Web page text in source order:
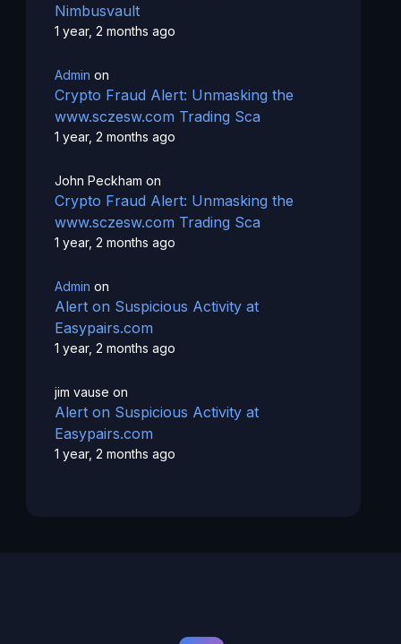
Nimbusvault
1 year, 2 months ago
Admin on
Crypto Fraud Alert: Unmasking the
www.sczesw.com Trading Sca
1 year, 2 months ago
John Peckham on
Crypto Fraud Alert: Unmasking the
www.sczesw.com Trading Sca
1 year, 2 months ago
Admin on
Alert on Suspicious Activity at
Easypairs.com
1 year, 2 months ago
jim vause on
Alert on Suspicious Activity at
Easypairs.com
1 year, 2 months ago